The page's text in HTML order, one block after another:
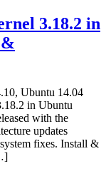
3.18.2 in
&
Ubuntu 14.04
in Ubuntu
with the
updates
fixes. Install &